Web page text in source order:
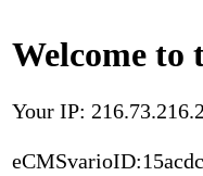
Welcome
Your IP: